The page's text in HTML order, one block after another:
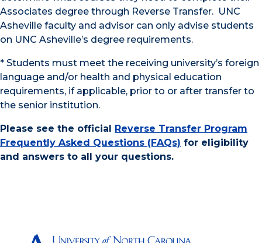
Associates degree through Reverse Transfer. UNC
Asheville faculty and advisor can only advise students
on UNC Asheville’s degree requirements.
* Students must meet the receiving university’s foreign
language and/or health and physical education
requirements, if applicable, prior to or after transfer to
the senior institution.
Please see the official Reverse Transfer Program
Frequently Asked Questions (FAQs) for eligibility
and answers to all your questions.